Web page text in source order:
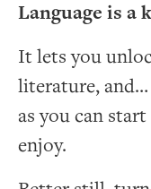
Language is a
It lets you
literature,
as you can
enjoy.